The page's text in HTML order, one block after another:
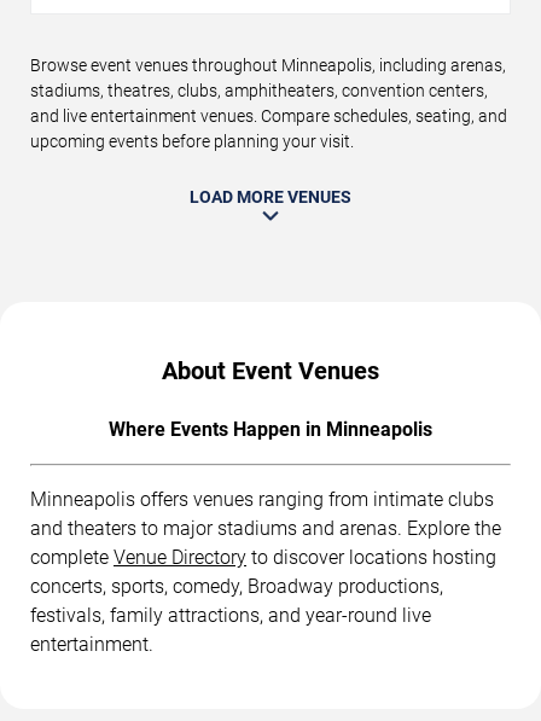
Browse event venues throughout Minneapolis, including arenas,
stadiums, theatres, clubs, amphitheaters, convention centers,
and live entertainment venues. Compare schedules, seating, and
upcoming events before planning your visit.
LOAD MORE VENUES
About Event Venues
Where Events Happen in Minneapolis
Minneapolis offers venues ranging from intimate clubs
and theaters to major stadiums and arenas. Explore the
complete Venue Directory to discover locations hosting
concerts, sports, comedy, Broadway productions,
festivals, family attractions, and year-round live
entertainment.